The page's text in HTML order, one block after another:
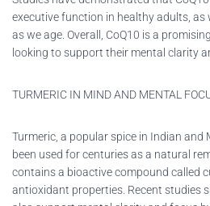
executive function in healthy adults, as
as we age. Overall, CoQ10 is a
looking to support their mental clarity
TURMERIC IN MIND AND MENTAL
Turmeric, a popular spice in Indian and
been used for centuries as a natural
contains a bioactive compound called
antioxidant properties. Recent studies